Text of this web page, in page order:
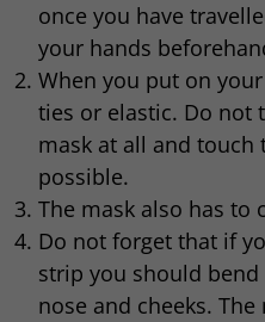
once you have
your hands
When you put on
ties or elastic. Do not
mask at all and touch
possible.
The mask also has to
Do not forget that if
strip you should
nose and cheeks.